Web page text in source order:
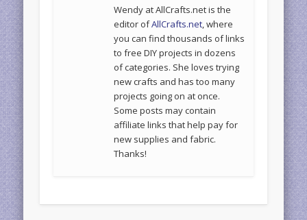
Wendy at AllCrafts.net is the
editor ofAllCrafts.net , where
you can find thousands of links
to free DIY projects in dozens
of categories. She loves trying
new crafts and has too many
projects going on at once.
Some posts may contain
affiliate links that help pay for
new supplies and fabric.
Thanks!